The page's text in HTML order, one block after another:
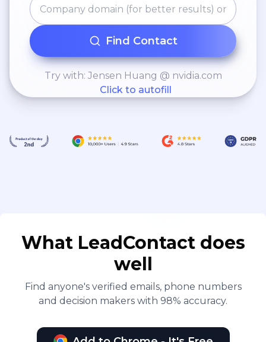
Find Contact
Try with: Jensen Huang @ nvidia.com
Click to autofill
What LeadContact does
well
Find anyone's verified emails, phone numbers
and decision makers with 98% accuracy.